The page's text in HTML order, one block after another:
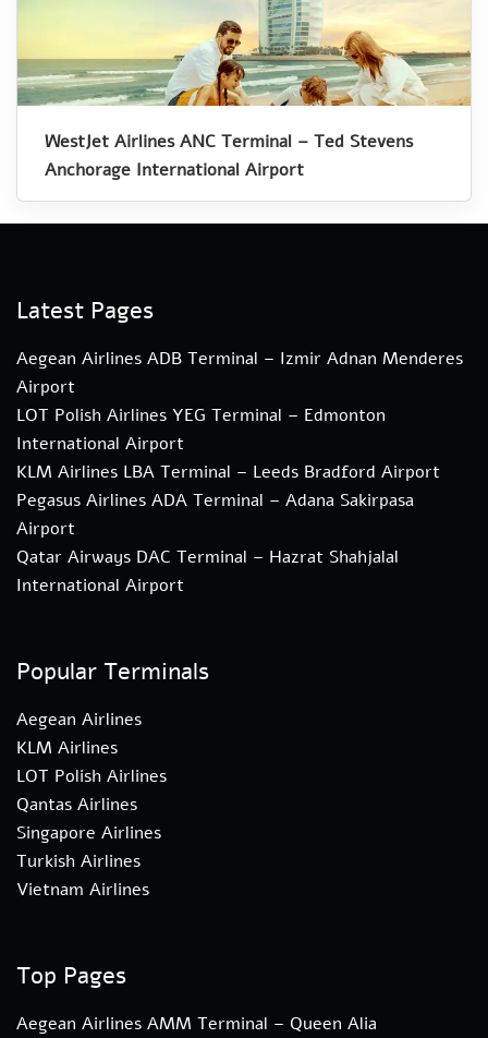
WestJet Airlines ANC Terminal – Ted Stevens
Anchorage International Airport
Latest Pages
Aegean Airlines ADB Terminal – Izmir Adnan Menderes
Airport
LOT Polish Airlines YEG Terminal – Edmonton
International Airport
KLM Airlines LBA Terminal – Leeds Bradford Airport
Pegasus Airlines ADA Terminal – Adana Sakirpasa
Airport
Qatar Airways DAC Terminal – Hazrat Shahjalal
International Airport
Popular Terminals
Aegean Airlines
KLM Airlines
LOT Polish Airlines
Qantas Airlines
Singapore Airlines
Turkish Airlines
Vietnam Airlines
Top Pages
Aegean Airlines AMM Terminal – Queen Alia